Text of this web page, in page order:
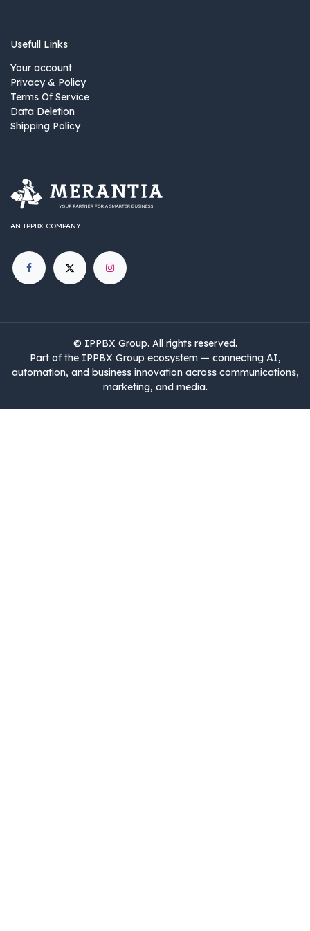
Usefull Links
Your account
Privacy & Policy
Terms Of Service
Data Deletion
Shipping Policy
AN IPPBX COMPANY
© IPPBX Group.​​​ All rights reserved.
Part of the IPPBX Group ecosystem — connecting AI,
automation, and business innovation across communications,
marketing, and media.